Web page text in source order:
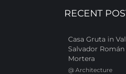
RECENT
Casa Gruta in
Salvador Román
Mortera
@ Architecture